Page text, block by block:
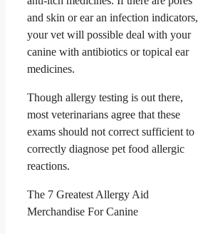
and skin or ear an infection indicators,
your vet will possible deal with your
canine with antibiotics or topical ear
medicines.
Though allergy testing is out there,
most veterinarians agree that these
exams should not correct sufficient to
correctly diagnose pet food allergic
reactions.
The 7 Greatest Allergy Aid
Merchandise For Canine